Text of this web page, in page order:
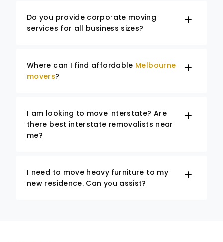
Do you provide corporate moving
services for all business sizes?
Where can I find affordable Melbourne
movers?
I am looking to move interstate? Are
there best interstate removalists near
me?
I need to move heavy furniture to my
new residence. Can you assist?